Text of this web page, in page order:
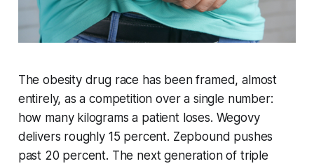
The obesity drug race has been framed, almost
entirely, as a competition over a single number:
how many kilograms a patient loses. Wegovy
delivers roughly 15 percent. Zepbound pushes
past 20 percent. The next generation of triple